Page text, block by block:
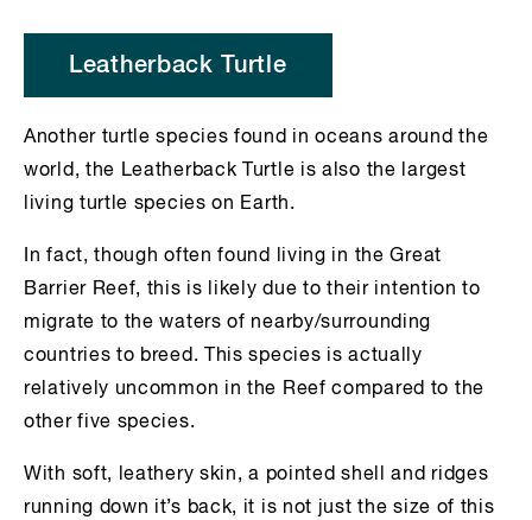
Leatherback Turtle
Another turtle species found in oceans around the
world, the Leatherback Turtle is also the largest
living turtle species on Earth.
In fact, though often found living in the Great
Barrier Reef, this is likely due to their intention to
migrate to the waters of nearby/surrounding
countries to breed. This species is actually
relatively uncommon in the Reef compared to the
other five species.
With soft, leathery skin, a pointed shell and ridges
running down it’s back, it is not just the size of this